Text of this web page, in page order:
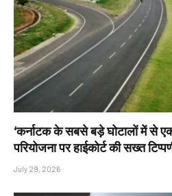
‘कर्नाटक के सबसे बड़े घोटालों में से
परियोजना पर हाईकोर्ट की सख्त
July 29, 2026